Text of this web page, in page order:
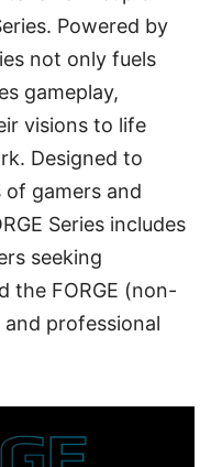
Powered by
not only fuels
gameplay,
visions to life
Designed to
gamers and
Series includes
seeking
the FORGE (non-
professional